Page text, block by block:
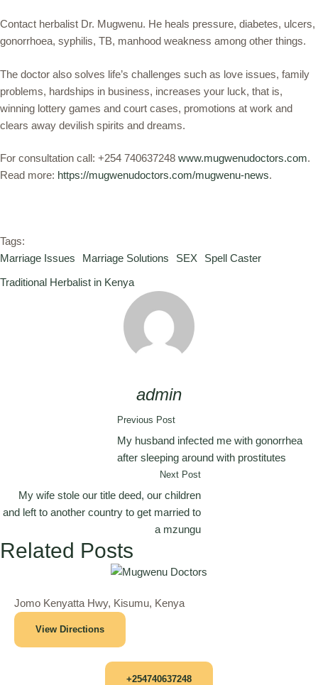
Contact herbalist Dr. Mugwenu. He heals pressure, diabetes, ulcers,
gonorrhoea, syphilis, TB, manhood weakness among other things.
The doctor also solves life’s challenges such as love issues, family
problems, hardships in business, increases your luck, that is,
winning lottery games and court cases, promotions at work and
clears away devilish spirits and dreams.
For consultation call: +254 740637248 www.mugwenudoctors.com.
Read more: https://mugwenudoctors.com/mugwenu-news.
Tags:
Marriage Issues
Marriage Solutions SEX
Spell Caster
Traditional Herbalist in Kenya
admin
Previous Post
My husband infected me with gonorrhea
after sleeping around with prostitutes
Next Post
My wife stole our title deed, our children
and left to another country to get married to
a mzungu
Related Posts
Jomo Kenyatta Hwy, Kisumu, Kenya
View Directions
+254740637248